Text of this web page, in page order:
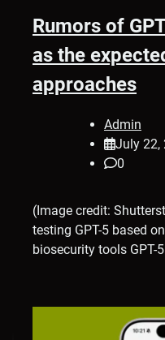
Rumors of
as the
approaches
Admin
July 22,
0
(Image credit:
testing GPT-5 based
biosecurity tools GPT-